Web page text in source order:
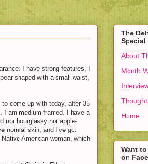
I have strong features, I
shaped with a small waist,
to come up with today, after 35
I am medium-framed, I have a
nor hourglassy nor apple-
normal skin, and I’ve got
American woman, which
The
Special
About
Month
Home
Want
on